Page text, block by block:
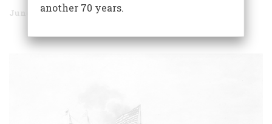
June/July 1986 Volume
another 70 years.